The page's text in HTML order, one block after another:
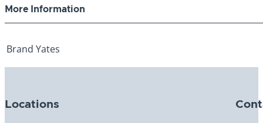
More Information
Brand Yates
Locations